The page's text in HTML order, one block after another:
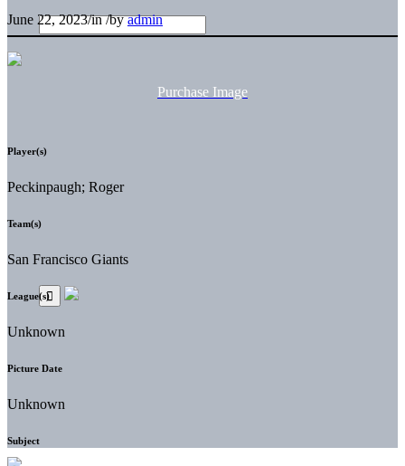
June 22, 2023/in/byadmin
Purchase Image
Player(s)
Peckinpaugh; Roger
Team(s)
San Francisco Giants
League(s)
Unknown
Picture Date
Unknown
Subject